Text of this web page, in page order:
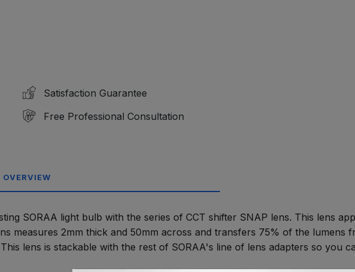
Satisfaction Guarantee
Free Professional Consultation
OVERVIEW
SORAA light bulb with the series of CCT shifter SNAP lens. This lens
measures 2mm thick and 50mm across and transfers 75% of the lumens
lens is stackable with the rest of SORAA's line of lens adapters so you